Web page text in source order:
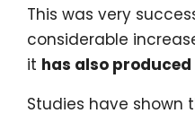
This was very
considerable
it has also
Studies have shown